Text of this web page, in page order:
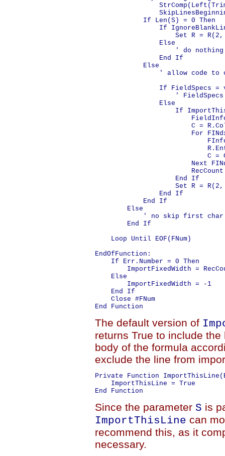
            If Len(S) = 0 Then
If
Set R = R(2,
                Else
                    ' do nothing
                End If
            Else
' allow code to
If FieldSpecs =
'
                Else
If
C =
For
C =
Next
                    End If
Set R = R(2,
                End If
            End If
        Else
            ' no skip first char
        End If
    Loop Until EOF(FNum)
EndOfFunction:
    If Err.Number = 0 Then
ImportFixedWidth =
    Else
        ImportFixedWidth = -1
    End If
    Close #FNum
The default version of
returns True to include
body of the formula
exclude the line from
Private Function
    ImportThisLine = True
Since the parameter S is
ImportThisLine can
recommend this, as it
necessary.